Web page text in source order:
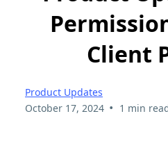
Client
Product Updates
October 17, 2024 • 1 min